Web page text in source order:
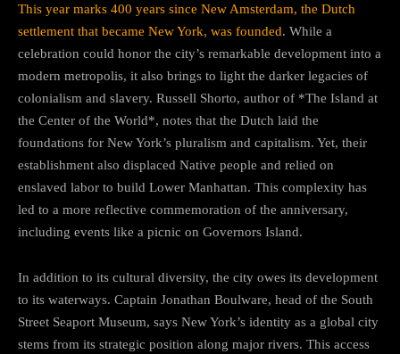
This year marks 400 years since New Amsterdam, the Dutch
settlement that became New York, was founded. While a
celebration could honor the city’s remarkable development into a
modern metropolis, it also brings to light the darker legacies of
colonialism and slavery. Russell Shorto, author of *The Island at
the Center of the World*, notes that the Dutch laid the
foundations for New York’s pluralism and capitalism. Yet, their
establishment also displaced Native people and relied on
enslaved labor to build Lower Manhattan. This complexity has
led to a more reflective commemoration of the anniversary,
including events like a picnic on Governors Island.
In addition to its cultural diversity, the city owes its development
to its waterways. Captain Jonathan Boulware, head of the South
Street Seaport Museum, says New York’s identity as a global city
stems from its strategic position along major rivers. This access